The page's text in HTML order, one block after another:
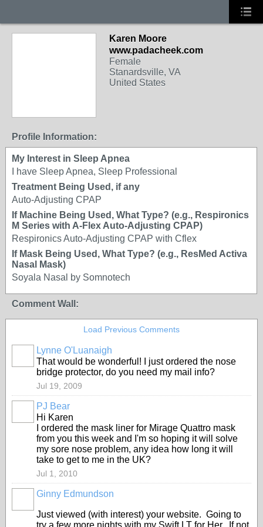
Karen Moore
www.padacheek.com
Female
Stanardsville, VA
United States
Profile Information:
My Interest in Sleep Apnea
I have Sleep Apnea, Sleep Professional
Treatment Being Used, if any
Auto-Adjusting CPAP
If Machine Being Used, What Type? (e.g., Respironics
M Series with A-Flex Auto-Adjusting CPAP)
Respironics Auto-Adjusting CPAP with Cflex
If Mask Being Used, What Type? (e.g., ResMed Activa
Nasal Mask)
Soyala Nasal by Somnotech
Comment Wall:
Load Previous Comments
Lynne O'Luanaigh
That would be wonderful! I just ordered the nose
bridge protector, do you need my mail info?
Jul 19, 2009
PJ Bear
Hi Karen
I ordered the mask liner for Mirage Quattro mask
from you this week and I'm so hoping it will solve
my sore nose problem, any idea how long it will
take to get to me in the UK?
Jul 1, 2010
Ginny Edmundson
Just viewed (with interest) your website. Going to
try a few more nights with my Swift LT for Her. If not